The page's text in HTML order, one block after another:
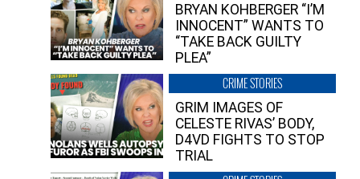
BRYAN KOHBERGER “I’M
INNOCENT” WANTS TO
“TAKE BACK GUILTY
PLEA”
CRIME STORIES
GRIM IMAGES OF
CELESTE RIVAS’ BODY,
D4VD FIGHTS TO STOP
TRIAL